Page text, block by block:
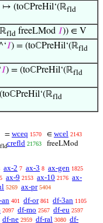
↦ (toℂPreHil‘(ℝfld
fld freeLMod 𝐼)) ∈ V
𝐼) = (toℂPreHil‘(ℝfld
𝐼) = (toℂPreHil‘(ℝfld
fld
= wceq 1570 ∈ wcel 2143
fldcrefld 21763 freeLMod
ax-2 7 ax-3 8 ax-gen 1825
ax-9 2153 ax-10 2176 ax-
5269 ax-pr 5404
401 df-or 861 df-3an 1105
2097 df-mo 2567 df-eu 2597
df-ne 2959 df-ral 3080 df-